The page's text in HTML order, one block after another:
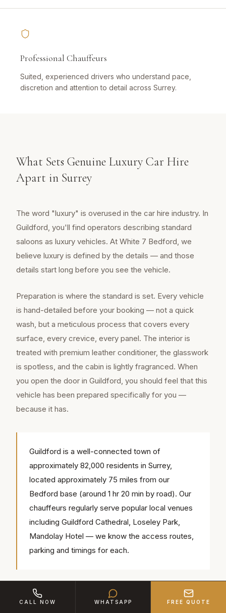
Professional Chauffeurs
Suited, experienced drivers who understand pace,
discretion and attention to detail across Surrey.
What Sets Genuine Luxury Car Hire
Apart in Surrey
The word "luxury" is overused in the car hire industry. In
Guildford, you'll find operators describing standard
saloons as luxury vehicles. At White 7 Bedford, we
believe luxury is defined by the details — and those
details start long before you see the vehicle.
Preparation is where the standard is set. Every vehicle
is hand-detailed before your booking — not a quick
wash, but a meticulous process that covers every
surface, every crevice, every panel. The interior is
treated with premium leather conditioner, the glasswork
is spotless, and the cabin is lightly fragranced. When
you open the door in Guildford, you should feel that this
vehicle has been prepared specifically for you —
because it has.
Guildford is a well-connected town of
approximately 82,000 residents in Surrey,
located approximately 75 miles from our
Bedford base (around 1 hr 20 min by road). Our
chauffeurs regularly serve popular local venues
including Guildford Cathedral, Loseley Park,
Mandolay Hotel — we know the access routes,
parking and timings for each.
The chauffeur completes the picture. Ours are not
casual drivers in polo shirts. They are suited
CALL NOW WHATSAPP FREE QUOTE